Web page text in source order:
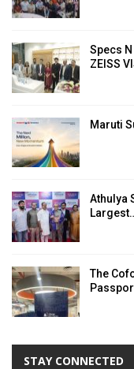
Specs
ZEISS
Maruti
Athulya
The
STAY CONNECTED